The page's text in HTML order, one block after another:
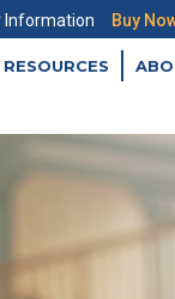
Information Buy
RESOURCES